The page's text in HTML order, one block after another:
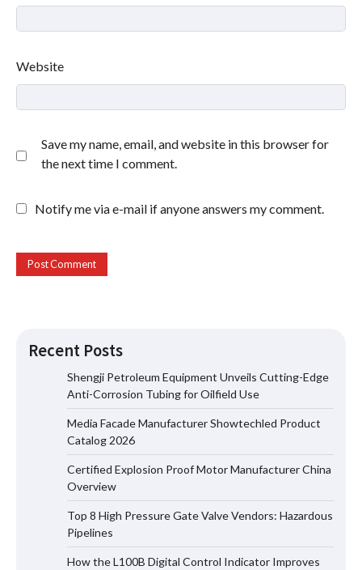
Website
Save my name, email, and website in this browser for
the next time I comment.
Notify me via e-mail if anyone answers my comment.
Recent Posts
Shengji Petroleum Equipment Unveils Cutting-Edge
Anti-Corrosion Tubing for Oilfield Use
Media Facade Manufacturer Showtechled Product
Catalog 2026
Certified Explosion Proof Motor Manufacturer China
Overview
Top 8 High Pressure Gate Valve Vendors: Hazardous
Pipelines
How the L100B Digital Control Indicator Improves
Media Facade Manufacturer
Showtechled Product Catalog 2026